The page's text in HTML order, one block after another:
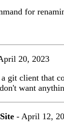
for
20, 2023
git client that
want
- April 12,